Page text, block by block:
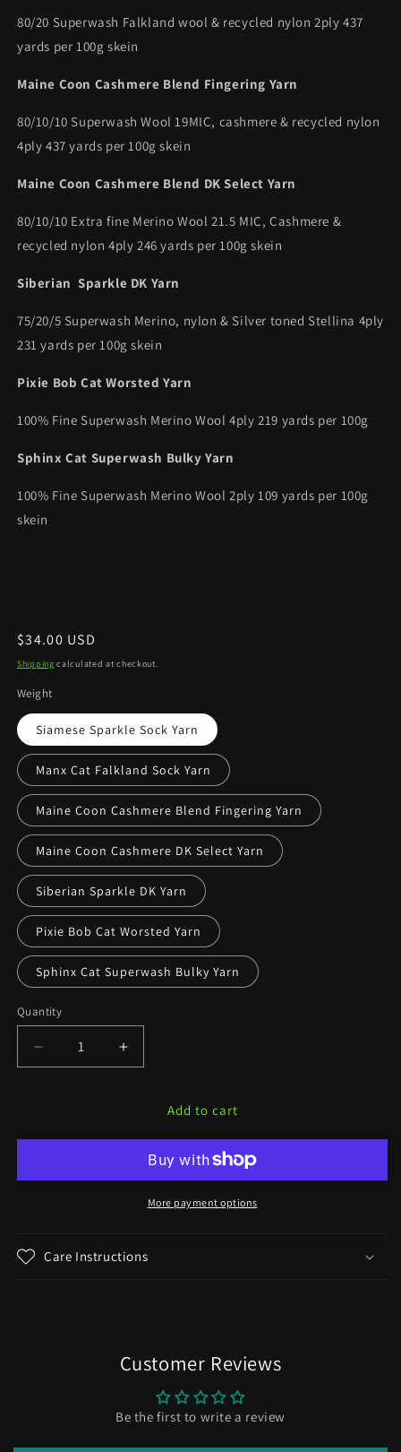
80/20 Superwash Falkland wool & recycled nylon 2ply 437
yards per 100g skein
Maine Coon Cashmere Blend Fingering Yarn
80/10/10 Superwash Wool 19MIC, cashmere & recycled nylon
4ply 437 yards per 100g skein
Maine Coon Cashmere Blend DK Select Yarn
80/10/10 Extra fine Merino Wool 21.5 MIC, Cashmere &
recycled nylon 4ply 246 yards per 100g skein
Siberian Sparkle DK Yarn
75/20/5 Superwash Merino, nylon & Silver toned Stellina 4ply
231 yards per 100g skein
Pixie Bob Cat Worsted Yarn
100% Fine Superwash Merino Wool 4ply 219 yards per 100g
Sphinx Cat Superwash Bulky Yarn
100% Fine Superwash Merino Wool 2ply 109 yards per 100g
skein
Regular
price
$34.00 USD
Shipping calculated at checkout.
Weight
Siamese Sparkle Sock Yarn
Manx Cat Falkland Sock Yarn
Maine Coon Cashmere Blend Fingering Yarn
Maine Coon Cashmere DK Select Yarn
Siberian Sparkle DK Yarn
Pixie Bob Cat Worsted Yarn
Sphinx Cat Superwash Bulky Yarn
Quantity
Decrease
quantity
&quot;Triton&quot;
Bases
Increase
quantity
&quot;Triton&quot;
Yarn
Bases
Add to cart
More payment options
Care Instructions
Customer Reviews
Be the first to write a review